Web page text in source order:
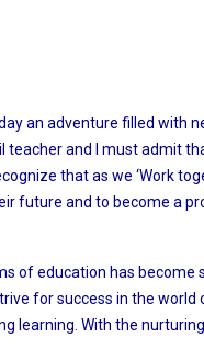
an adventure filled with
and I must admit
that as we ‘Work
future and to become a
of education has become
for success in the world
learning. With the